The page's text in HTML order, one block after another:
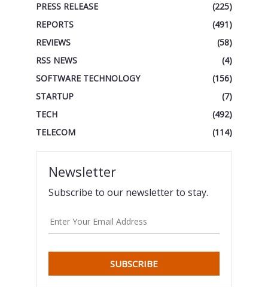
PRESS RELEASE
(225)
REPORTS
(491)
REVIEWS
(58)
RSS NEWS
(4)
SOFTWARE TECHNOLOGY
(156)
STARTUP
(7)
TECH
(492)
TELECOM
(114)
Newsletter
Subscribe to our newsletter to stay.
SUBSCRIBE